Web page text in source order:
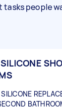
tasks people